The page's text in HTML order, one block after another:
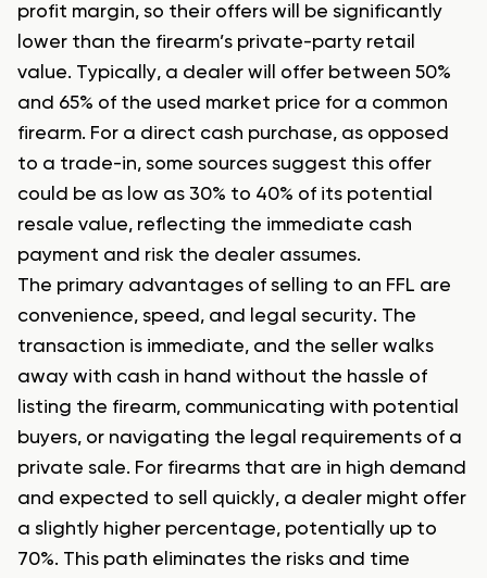
profit margin, so their offers will be significantly
lower than the firearm’s private-party retail
value. Typically, a dealer will offer between 50%
and 65% of the used market price for a common
firearm. For a direct cash purchase, as opposed
to a trade-in, some sources suggest this offer
could be as low as 30% to 40% of its potential
resale value, reflecting the immediate cash
payment and risk the dealer assumes.
The primary advantages of selling to an FFL are
convenience, speed, and legal security. The
transaction is immediate, and the seller walks
away with cash in hand without the hassle of
listing the firearm, communicating with potential
buyers, or navigating the legal requirements of a
private sale. For firearms that are in high demand
and expected to sell quickly, a dealer might offer
a slightly higher percentage, potentially up to
70%. This path eliminates the risks and time